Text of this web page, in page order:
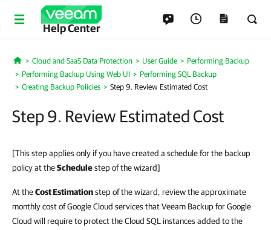
Help Center
Home
Cloud and SaaS Data Protection User Guide
Performing Backup
Performing Backup Using Web UI
Performing SQL Backup
Creating Backup Policies
Step 9. Review Estimated Cost
Step 9. Review Estimated Cost
[This step applies only if you have created a schedule for the backup
policy at theSchedulestep of the wizard]
At theCost Estimationstep of the wizard, review the approximate
monthly cost of Google Cloud services that Veeam Backup for Google
Cloud will require to protect the Cloud SQL instances added to the